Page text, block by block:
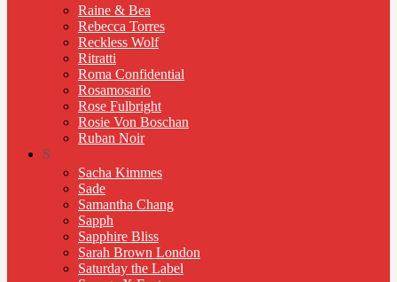
Raine & Bea
Rebecca Torres
Reckless Wolf
Ritratti
Roma Confidential
Rosamosario
Rose Fulbright
Rosie Von Boschan
Ruban Noir
S
Sacha Kimmes
Sade
Samantha Chang
Sapph
Sapphire Bliss
Sarah Brown London
Saturday the Label